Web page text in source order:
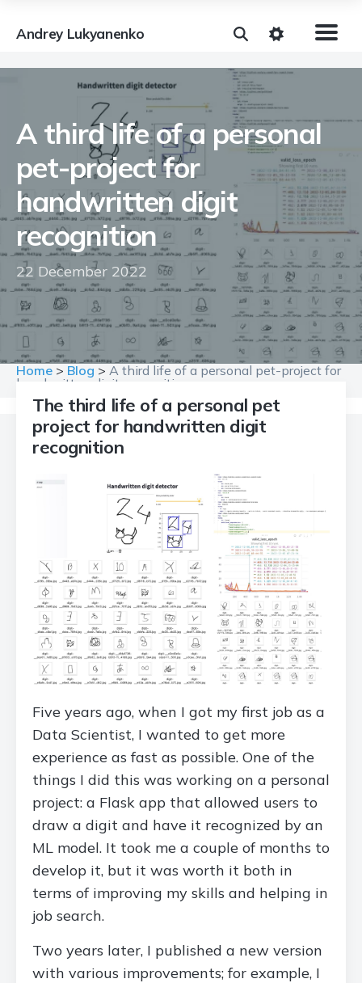
Andrey Lukyanenko
A third life of a personal
pet-project for
handwritten digit
recognition
22 December 2022
Home > Blog > A third life of a personal pet-project for
handwritten digit recognition
The third life of a personal pet
project for handwritten digit
recognition
Five years ago, when I got my first job as a
Data Scientist, I wanted to get more
experience as fast as possible. One of the
things I did this was working on a personal
project: a Flask app that allowed users to
draw a digit and have it recognized by an
ML model. It took me a couple of months to
develop it, but it was worth it both in
terms of improving my skills and helping in
job search.
Two years later, I published a new version
with various improvements; for example, I